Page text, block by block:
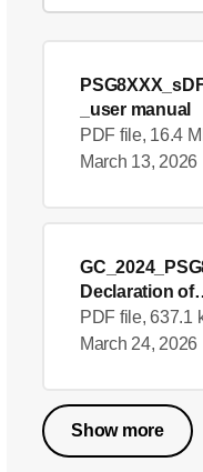
_user manual
PDF file, 16.4
March 13, 2026
Declaration of
(US)
PDF file, 637.1
March 24, 2026
Show more